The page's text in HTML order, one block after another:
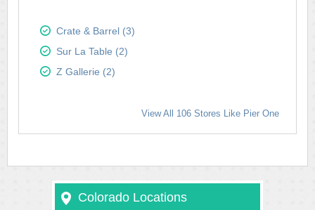
Crate & Barrel (3)
Sur La Table (2)
Z Gallerie (2)
View All 106 Stores Like Pier One
Colorado Locations